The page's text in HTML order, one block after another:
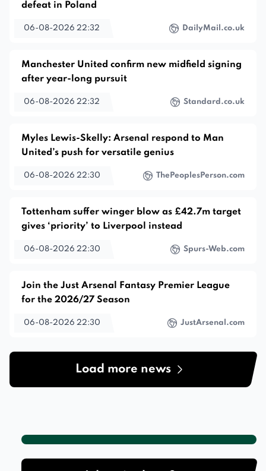
defeat in Poland
06-08-2026 22:32 DailyMail.co.uk
Manchester United confirm new midfield signing
after year-long pursuit
06-08-2026 22:32 Standard.co.uk
Myles Lewis-Skelly: Arsenal respond to Man
United’s push for versatile genius
06-08-2026 22:30 ThePeoplesPerson.com
Tottenham suffer winger blow as £42.7m target
gives ‘priority’ to Liverpool instead
06-08-2026 22:30 Spurs-Web.com
Join the Just Arsenal Fantasy Premier League
for the 2026/27 Season
06-08-2026 22:30 JustArsenal.com
Load more news